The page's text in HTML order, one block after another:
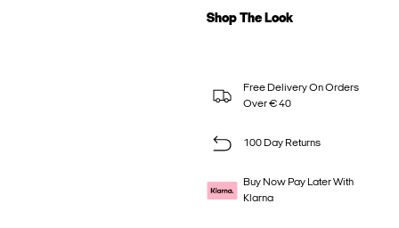
Shop The Look
Free Delivery On Orders
Over € 40
100 Day Returns
Buy Now Pay Later With
Klarna